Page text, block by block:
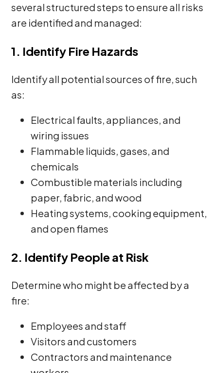
several structured steps to ensure all risks
are identified and managed:
1. Identify Fire Hazards
Identify all potential sources of fire, such
as:
Electrical faults, appliances, and
wiring issues
Flammable liquids, gases, and
chemicals
Combustible materials including
paper, fabric, and wood
Heating systems, cooking equipment,
and open flames
2. Identify People at Risk
Determine who might be affected by a
fire:
Employees and staff
Visitors and customers
Contractors and maintenance